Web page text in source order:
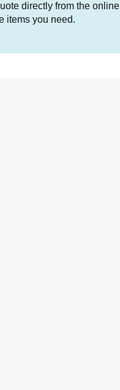
directly from the
items you need.